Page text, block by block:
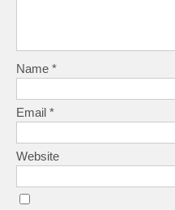
Name *
Email *
Website